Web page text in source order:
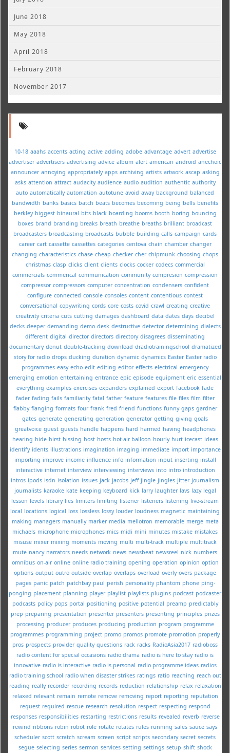
June 2018
May 2018
April 2018
February 2018
November 2017
10-18 aaahs accents acting active adding adobe advantage advert advertise
advertiser advertisers advertising advice album alert american android anechoic
announcer annoying appropriately apps archiving artists artwork ascap asking
asks attention attract audacity audience audio audition authentic authority
auto automatically automation autotune avoid away background balanced
bandwidth banks basics batch beats becomes becoming being bells benefits
berkley biggest binaural bits black boarding booms booth boring bouncing
boxes brand branding breaks breath breathe breaths brilliant broadcast
broadcasters broadcasting broadcasts bubble building calls campaign cards
career cart cassette cassettes categories centova chain chamber changer
changing characteristics chase cheap checker cher chipmunk choosing chops
christmas clasp clicks client clients clocks cocker codecs commercial
commercials commerical communication community compresion compression
compressor compressors computer concentration condensers confident
configure connected console consoles content contentious contest
conversational copywriting cords core costs covid crawl creating creative
creativity criteria cuts cutting damages dashboard data dates days decibel
decks deeper demanding demo desk destructive detector determining dialects
different digital director directors directory disagrees disseminating
documentary donut double-tracking download dradiotrainingschool dramatized
story for radio drops ducking duration dynamic dynamics Easter Easter radio
programmes easy echo edit editing editor effects electrical emergency
emerging emotion entertaining entrance epic episode equipment eric essential
everything examples exercises expanders explained export facebook fade
fader fading fails familiarity fatal father feature features file files film filter
flabby flanging formats four frank fred friend functions funny gaps gardner
gates generate generating generation generator getting giving goals
greatvoice guest guests handle happens hard harmed having headphones
hearing hide hirst hissing host hosts hot-air balloon hourly hurt icecast ideas
identify idents illustrations imagination imaging immediate import importance
importing improve income influence info information input inserting install
interactive internet interview interviewing interviews into intro introduction
intros ipods isdn isolation issues jack jacobs jeff jingle jingles jitter journalism
journalists karaoke kate keeping keyboard kick larry laughter lavs lazy legal
lesson levels library lies limiters limiting listener listeners listening live-stream
local locations logical loss lossless lossy louder loudness magnetic maintaining
making managers manually marker media mellotron memorable merge meta
michaels microphone microphones mics midi mini minutes mistake mistakes
misuse mixer mixing moments moving multi multi-track multiple multitrack
mute nancy narrators needs network news newsbeat newsreel nick numbers
omnibus on-air online online radio training opening operation opinion option
options output outro outside overlap overlaps overload overly overs package
pages panic patch patchbay paul perish personality phantom phone ping-
ponging placement planning player playlist playlists plugins podcast podcaster
podcasts policy pops portal positioning positive potential preamp predictably
prep preparing presentation presenter presenters presenting principles prizes
processing producer produces producing production program programme
programmes programming project promo promos promote promotion properly
pros prospects provider quality questions rack racks RadioAsia2017 radioboss
radio content for special occasions radio drama radio is here to stay radio is
innovative radio is interactive radio is personal radio programme ideas radios
radio training school radio when disaster strikes ratings ratio reaching reach out
reading really recorder recording records reduction relationship relax relaxation
relaxed relevant remain remote remove removing report reporting reputation
request required rescue research resolution respect respecting respond
responses responsibilities restarting restrictions results revealed reverb reverse
rewind ribbons robin robot role rotate rotates rules running sales sauce says
scheduler scott scratch scream screen script scripts secondary secret secrets
segue selecting series sermon services setting settings setup shift shock